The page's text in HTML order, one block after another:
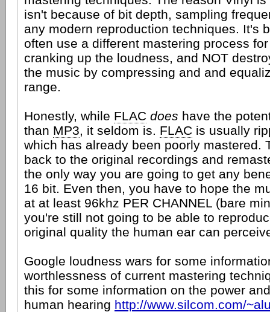
isn't because of bit depth, sampling
any modern reproduction techniques. It's
often use a different mastering process
cranking up the loudness, and NOT
the music by compressing and and
range.
Honestly, while FLAC does have the
than MP3, it seldom is. FLAC is usually
which has already been poorly mastered.
back to the original recordings and
the only way you are going to get any
16 bit. Even then, you have to hope the
at at least 96khz PER CHANNEL (bare
you're still not going to be able to
original quality the human ear can
Google loudness wars for some
worthlessness of current mastering
this for some information on the power
human hearing http://www.silcom.com/